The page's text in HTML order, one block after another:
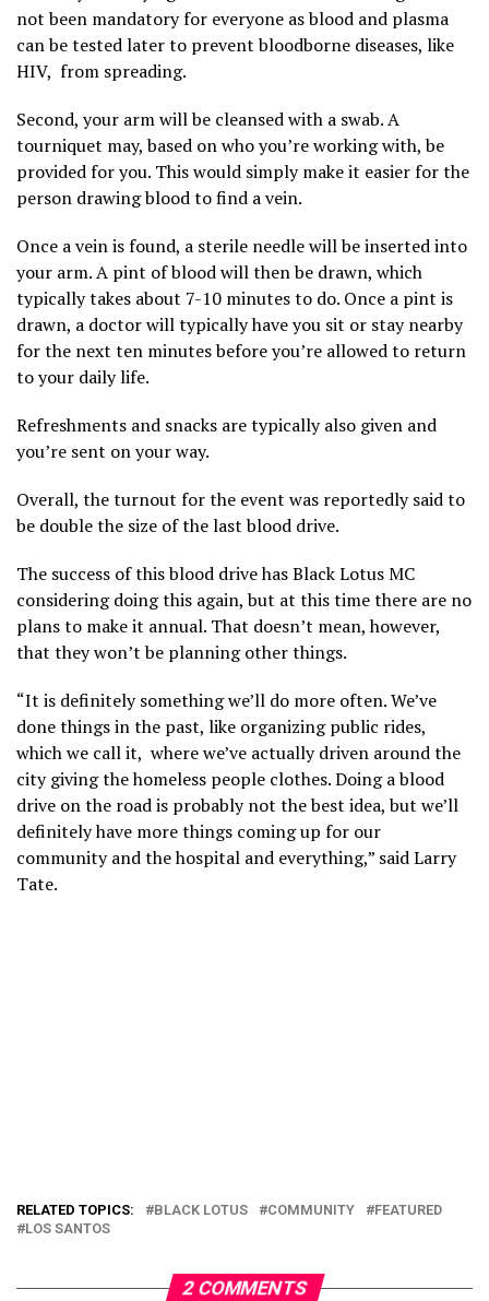
not been mandatory for everyone as blood and plasma
can be tested later to prevent bloodborne diseases, like
HIV, from spreading.
Second, your arm will be cleansed with a swab. A
tourniquet may, based on who you’re working with, be
provided for you. This would simply make it easier for the
person drawing blood to find a vein.
Once a vein is found, a sterile needle will be inserted into
your arm. A pint of blood will then be drawn, which
typically takes about 7-10 minutes to do. Once a pint is
drawn, a doctor will typically have you sit or stay nearby
for the next ten minutes before you’re allowed to return
to your daily life.
Refreshments and snacks are typically also given and
you’re sent on your way.
Overall, the turnout for the event was reportedly said to
be double the size of the last blood drive.
The success of this blood drive has Black Lotus MC
considering doing this again, but at this time there are no
plans to make it annual. That doesn’t mean, however,
that they won’t be planning other things.
“It is definitely something we’ll do more often. We’ve
done things in the past, like organizing public rides,
which we call it, where we’ve actually driven around the
city giving the homeless people clothes. Doing a blood
drive on the road is probably not the best idea, but we’ll
definitely have more things coming up for our
community and the hospital and everything,” said Larry
Tate.
RELATED TOPICS: BLACK LOTUS COMMUNITY
FEATURED
LOS SANTOS
2 COMMENTS